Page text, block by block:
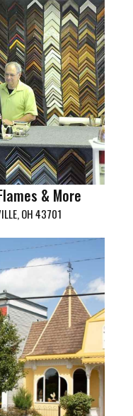
& More
OH 43701